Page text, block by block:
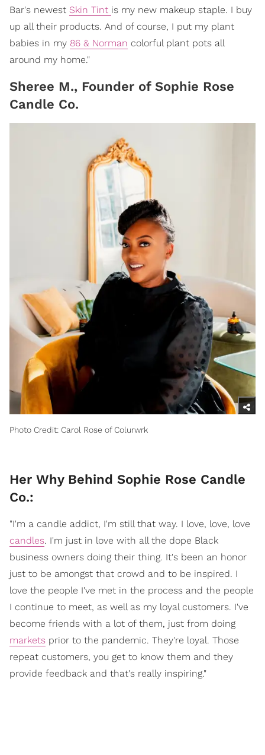
Bar's newest Skin Tint is my new makeup staple. I buy
up all their products. And of course, I put my plant
babies in my 86 & Norman colorful plant pots all
around my home."
Sheree M., Founder of Sophie Rose
Candle Co.
Photo Credit: Carol Rose of Colurwrk
Her Why Behind Sophie Rose Candle
Co.:
"I'm a candle addict, I'm still that way. I love, love, love
candles. I'm just in love with all the dope Black
business owners doing their thing. It's been an honor
just to be amongst that crowd and to be inspired. I
love the people I've met in the process and the people
I continue to meet, as well as my loyal customers. I've
become friends with a lot of them, just from doing
markets prior to the pandemic. They're loyal. Those
repeat customers, you get to know them and they
provide feedback and that's really inspiring."